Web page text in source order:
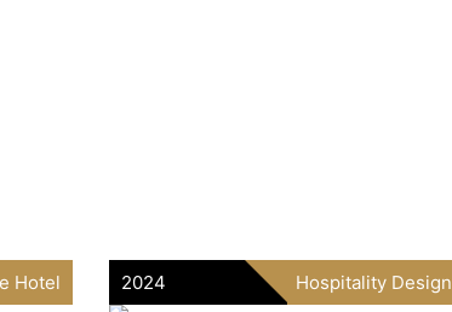
Hotel 2024 Hospitality Design